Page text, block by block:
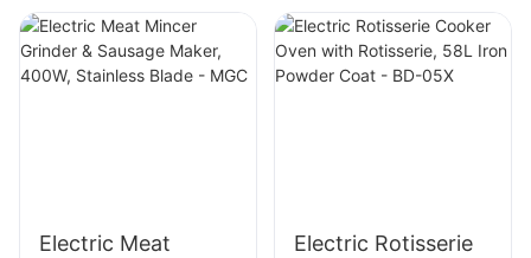
Stainless Steel
Blade, High Yield
1500g/min, 400W -
Stainless Steel
Mincer -MGD
Electric Meat
Electric Rotisserie